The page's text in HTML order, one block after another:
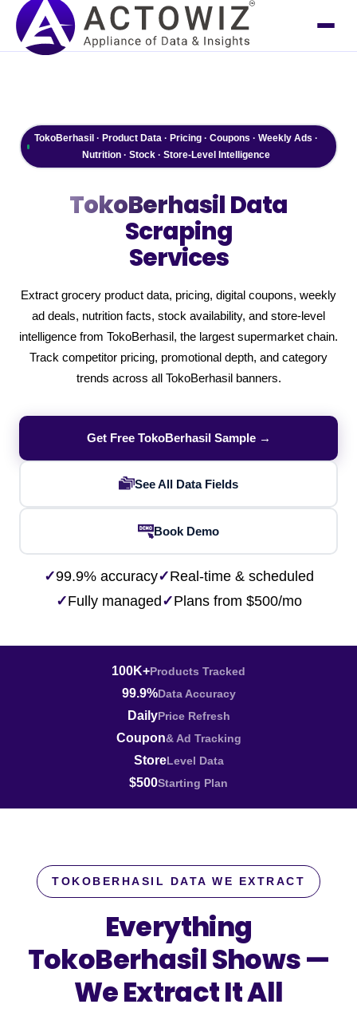
TokoBerhasil · Product Data · Pricing · Coupons · Weekly Ads ·
Nutrition · Stock · Store-Level Intelligence
TokoBerhasilData
Scraping
Services
Extract grocery product data, pricing, digital coupons, weekly
ad deals, nutrition facts, stock availability, and store-level
intelligence from TokoBerhasil, the largest supermarket chain.
Track competitor pricing, promotional depth, and category
trends across all TokoBerhasil banners.
Get Free TokoBerhasil Sample →
See All Data Fields
Book Demo
✓99.9% accuracy✓Real-time & scheduled
✓Fully managed ✓Plans from $500/mo
100K+Products Tracked
99.9%Data Accuracy
DailyPrice Refresh
Coupon& Ad Tracking
StoreLevel Data
$500Starting Plan
TOKOBERHASIL DATA WE EXTRACT
Everything
TokoBerhasil Shows —
We Extract It All